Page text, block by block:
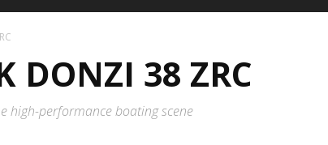
DONZI 38 ZRC
high-performance boating scene